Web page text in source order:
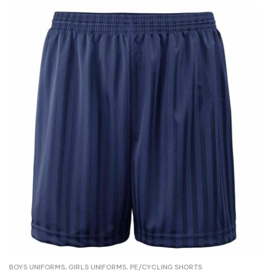
BOYS UNIFORMS, GIRLS UNIFORMS, PE/CYCLING SHORTS